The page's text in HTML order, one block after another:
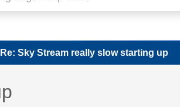
Re: Sky Stream really slow starting up